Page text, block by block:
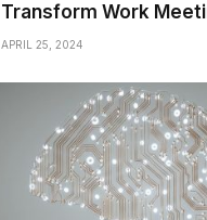
Transform Work
APRIL 25, 2024